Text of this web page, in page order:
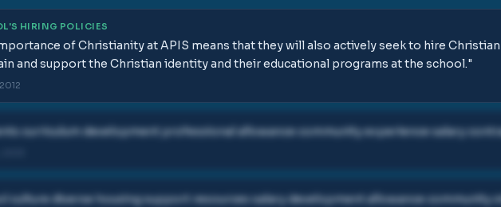
HIRING POLICIES
of Christianity at APIS means that they will also actively seek to hire
and support the Christian identity and their educational programs at the school."
curriculum development professional allowance community experience salary
culture diverse housing support resources salary development allowance community